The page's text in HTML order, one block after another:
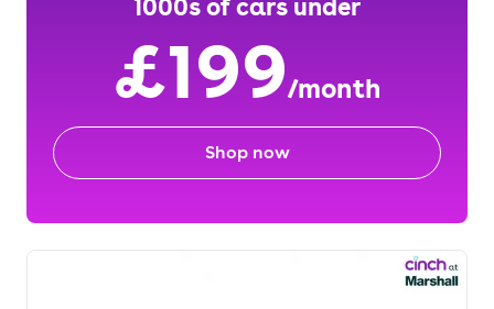
1000s of cars under
£199/month
Shop now